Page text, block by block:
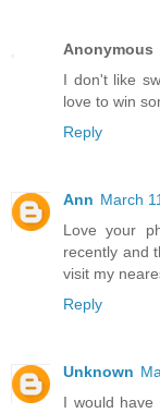
Anonymous
I don't like
love to win
Reply
Ann March
Love your
recently and
visit my
Reply
Unknown
I would